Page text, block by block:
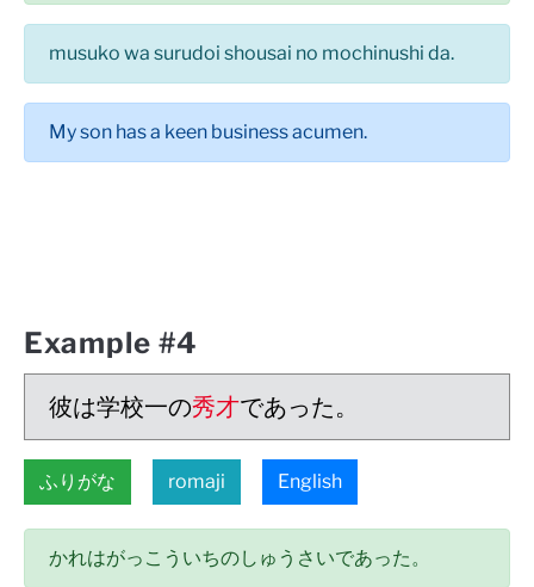
musuko wa surudoi shousai no mochinushi da.
My son has a keen business acumen.
Example #4
彼は学校一の秀才であった。
ふりがな romaji English
かれはがっこういちのしゅうさいであった。